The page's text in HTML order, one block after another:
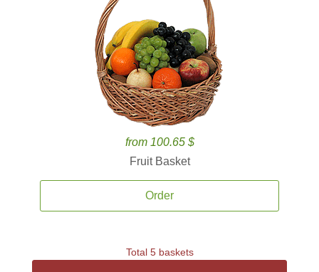
from 100.65 $
Fruit Basket
Order
Total 5 baskets